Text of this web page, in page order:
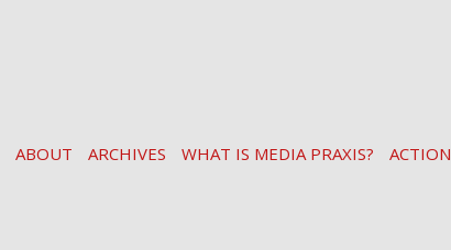
ABOUT ARCHIVES WHAT IS MEDIA PRAXIS?